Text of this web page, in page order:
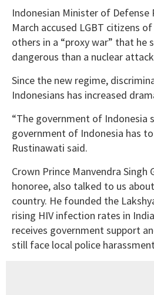
Indonesian Minister of Defense
March accused LGBT citizens
others in a “proxy war” that he
dangerous than a nuclear
Since the new regime,
Indonesians has increased
“The government of Indonesia
government of Indonesia has to
Rustinawati said.
Crown Prince Manvendra
honoree, also talked to us
country. He founded the
rising HIV infection rates in
receives government support
still face local police